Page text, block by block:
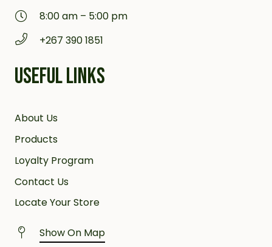
8:00 am – 5:00 pm
+267 390 1851
USEFUL LINKS
About Us
Products
Loyalty Program
Contact Us
Locate Your Store
Show On Map